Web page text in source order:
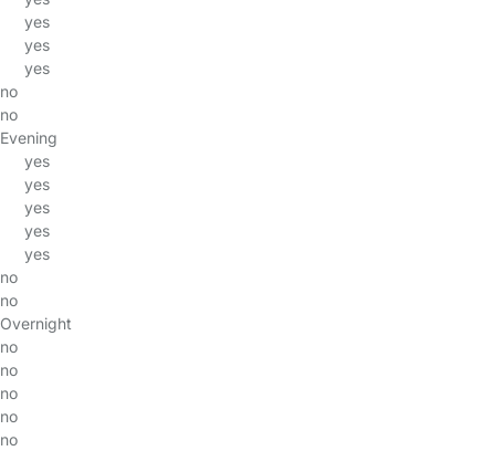
yes
yes
yes
no
no
Evening
yes
yes
yes
yes
yes
no
no
Overnight
no
no
no
no
no